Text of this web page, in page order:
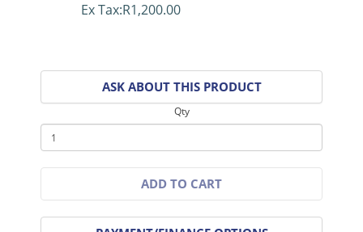
Ex Tax:R1,200.00
ASK ABOUT THIS PRODUCT
Qty
ADD TO CART